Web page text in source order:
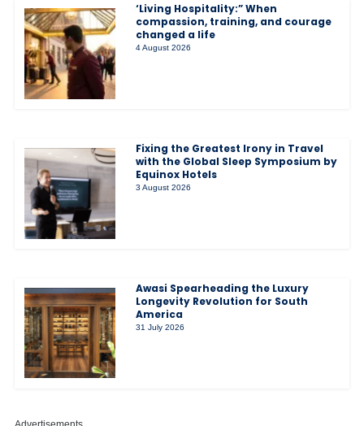
‘Living Hospitality:” When
compassion, training, and courage
changed a life
4 August 2026
Fixing the Greatest Irony in Travel
with the Global Sleep Symposium by
Equinox Hotels
3 August 2026
Awasi Spearheading the Luxury
Longevity Revolution for South
America
31 July 2026